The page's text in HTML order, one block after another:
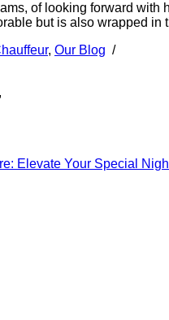
of looking forward
but is also wrapped
, Our Blog /
Elevate Your Special